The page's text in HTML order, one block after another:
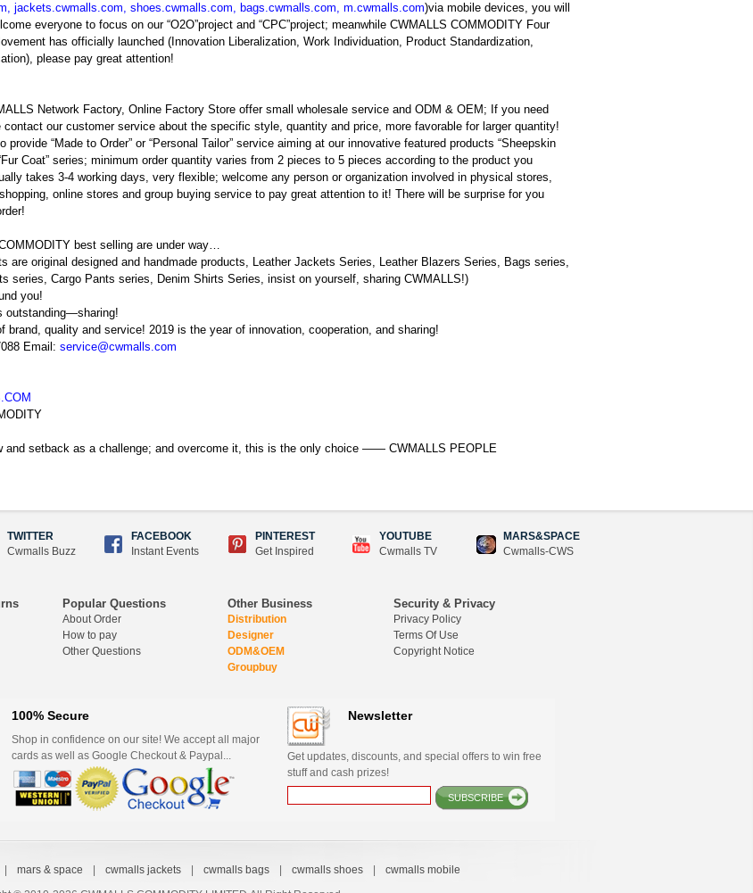
, jackets.cwmalls.com, shoes.cwmalls.com, bags.cwmalls.com, m.cwmalls.com)via mobile devices, you will
everyone to focus on our “O2O”project and “CPC”project; meanwhile CWMALLS COMMODITY Four
has officially launched (Innovation Liberalization, Work Individuation, Product Standardization,
please pay great attention!
Network Factory, Online Factory Store offer small wholesale service and ODM & OEM; If you need
contact our customer service about the specific style, quantity and price, more favorable for larger quantity!
provide “Made to Order” or “Personal Tailor” service aiming at our innovative featured products “Sheepskin
Coat” series; minimum order quantity varies from 2 pieces to 5 pieces according to the product you
takes 3-4 working days, very flexible; welcome any person or organization involved in physical stores,
online stores and group buying service to pay great attention to it! There will be surprise for you
best selling are under way…
are original designed and handmade products, Leather Jackets Series, Leather Blazers Series, Bags series,
series, Cargo Pants series, Denim Shirts Series, insist on yourself, sharing CWMALLS!)
you!
outstanding—sharing!
brand, quality and service! 2019 is the year of innovation, cooperation, and sharing!
Email: service@cwmalls.com
and setback as a challenge; and overcome it, this is the only choice —— CWMALLS PEOPLE
TWITTER
Cwmalls Buzz
FACEBOOK
Instant Events
PINTEREST
Get Inspired
YOUTUBE
Cwmalls TV
MARS&SPACE
Cwmalls-CWS
Popular Questions
About Order
How to pay
Other Questions
Other Business
Distribution
Designer
ODM&OEM
Groupbuy
Security & Privacy
Privacy Policy
Terms Of Use
Copyright Notice
100% Secure
Shop in confidence on our site! We accept all major
cards as well as Google Checkout & Paypal...
Newsletter
Get updates, discounts, and special offers to win free
stuff and cash prizes!
SUBSCRIBE
mars & space cwmalls jackets cwmalls bags cwmalls shoes
cwmalls mobile